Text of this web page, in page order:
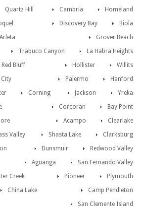
Homeland
Quartz Hill
Cambria
Biola
Discovery Bay
Grover Beach
Arleta
La Habra Heights
Trabuco Canyon
Willits
Red Bluff
Hollister
Hanford
City
Palermo
Yreka
Jackson
Corning
Bay Point
Corcoran
Clearlake
Acampo
Clarksburg
Shasta Lake
Valley
Redwood Valley
Dunsmuir
San Fernando Valley
Aguanga
Plymouth
Creek
Pioneer
Camp Pendleton
China Lake
San Clemente Island